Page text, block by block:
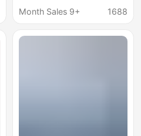
full ice brick machine
machine
Month Sales 9+
1688